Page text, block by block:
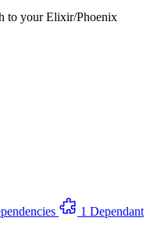
to your Elixir/Phoenix
1 Dependant